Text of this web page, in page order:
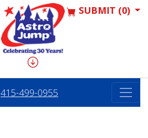
SUBMIT (0)
415-499-0955